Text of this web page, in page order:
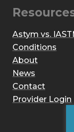
Astym vs.
Conditions
About
News
Contact
Provider Login